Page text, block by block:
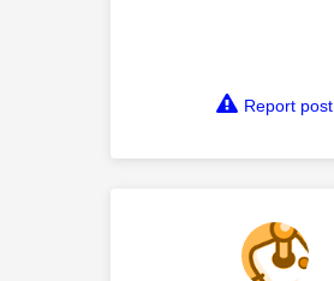
Report post